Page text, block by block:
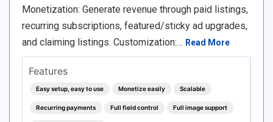
Monetization: Generate revenue through paid listings,
recurring subscriptions, featured/sticky ad upgrades,
and claiming listings. Customization:… Read More
Features
Easy setup, easy to use Monetize easily Scalable
Recurring payments Full field control Full image support